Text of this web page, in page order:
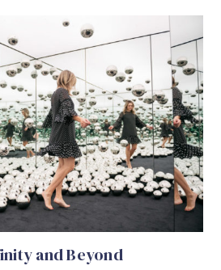
and Beyond